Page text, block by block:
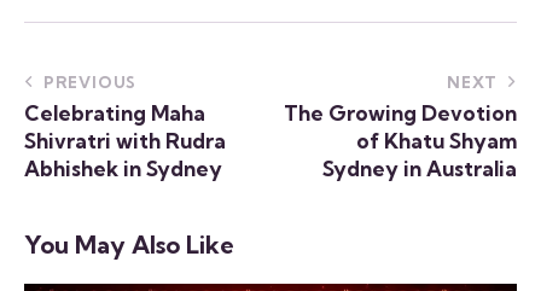
PREVIOUS
Celebrating Maha
Shivratri with Rudra
Abhishek in Sydney
NEXT
The Growing Devotion
of Khatu Shyam
Sydney in Australia
You May Also Like